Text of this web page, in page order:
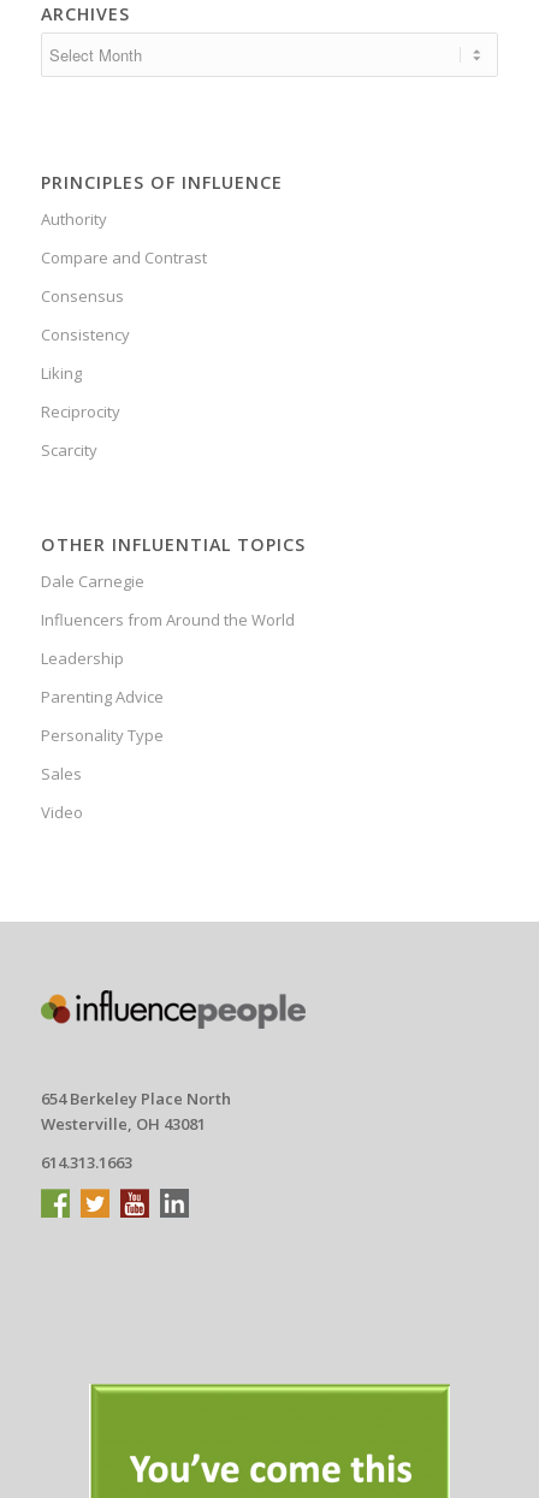
ARCHIVES
PRINCIPLES OF INFLUENCE
Authority
Compare and Contrast
Consensus
Consistency
Liking
Reciprocity
Scarcity
OTHER INFLUENTIAL TOPICS
Dale Carnegie
Influencers from Around the World
Leadership
Parenting Advice
Personality Type
Sales
Video
654 Berkeley Place North
Westerville, OH 43081
614.313.1663